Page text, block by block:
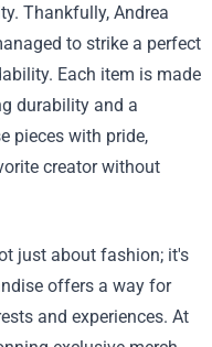
Thankfully, Andrea
to strike a perfect
Each item is made
durability and a
pieces with pride,
creator without
just about fashion; it's
offers a way for
and experiences. At